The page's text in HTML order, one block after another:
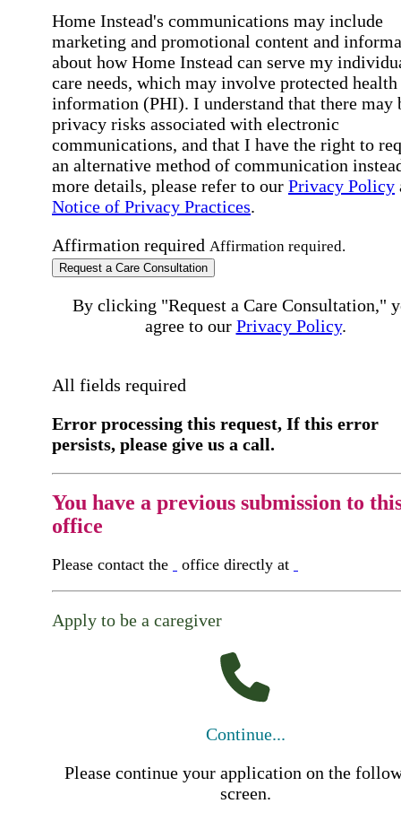
Home Instead's communications may include
marketing and promotional content and
about how Home Instead can serve my
care needs, which may involve protected health
information (PHI). I understand that there may
privacy risks associated with electronic
communications, and that I have the right to
an alternative method of communication
more details, please refer to our Privacy Policy
Notice of Privacy Practices.
Affirmation required Affirmation required.
Request a Care Consultation
By clicking "Request a Care Consultation,"
agree to our Privacy Policy.
All fields required
Error processing this request, If this error
persists, please give us a call.
You have a previous submission to
office
Please contact the office directly at
Apply to be a caregiver
Continue...
Please continue your application on the
screen.